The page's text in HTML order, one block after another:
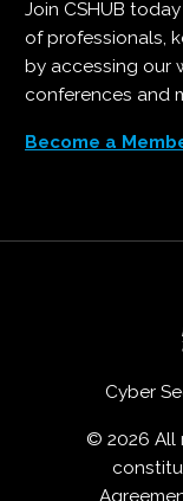
Join CSHUB
of professionals,
by accessing our
conferences and
Become a
Cyber
© 2026 All